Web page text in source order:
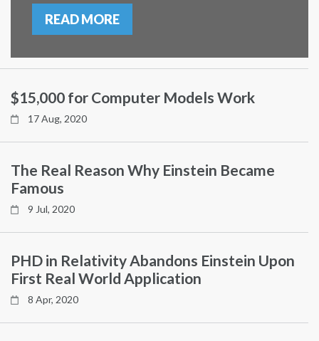
READ MORE
$15,000 for Computer Models Work
17 Aug, 2020
The Real Reason Why Einstein Became
Famous
9 Jul, 2020
PHD in Relativity Abandons Einstein Upon
First Real World Application
8 Apr, 2020